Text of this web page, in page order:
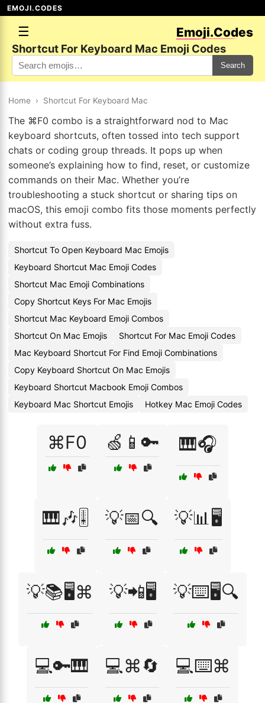
EMOJI.CODES
☰ Emoji.Codes
Shortcut For Keyboard Mac Emoji Codes
Search
Home › Shortcut For Keyboard Mac
The ⌘F0 combo is a straightforward nod to Mac
keyboard shortcuts, often tossed into tech support
chats or coding group threads. It pops up when
someone’s explaining how to find, reset, or customize
commands on their Mac. Whether you’re
troubleshooting a stuck shortcut or sharing tips on
macOS, this emoji combo fits those moments perfectly
without extra fuss.
Shortcut To Open Keyboard Mac Emojis
Keyboard Shortcut Mac Emoji Codes
Shortcut Mac Emoji Combinations
Copy Shortcut Keys For Mac Emojis
Shortcut Mac Keyboard Emoji Combos
Shortcut On Mac Emojis
Shortcut For Mac Emoji Codes
Mac Keyboard Shortcut For Find Emoji Combinations
Copy Keyboard Shortcut On Mac Emojis
Keyboard Shortcut Macbook Emoji Combos
Keyboard Mac Shortcut Emojis
Hotkey Mac Emoji Codes
⌘F0 🍏📱🔑 🎹🎧
🎹🎶🎚️ 💡📅🔍 💡📊🖥️
💡📚🖥️⌘ 💡📲🖥️ 💡⌨️🖥️🔍
💻🔑🎹 💻⌘🔄 💻⌨️⌘